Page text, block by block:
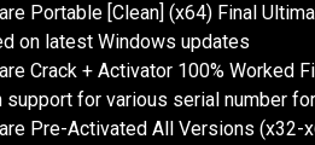
Portable [Clean] (x64) Final
on latest Windows updates
Crack + Activator 100% Worked
support for various serial number
Pre-Activated All Versions (x32-